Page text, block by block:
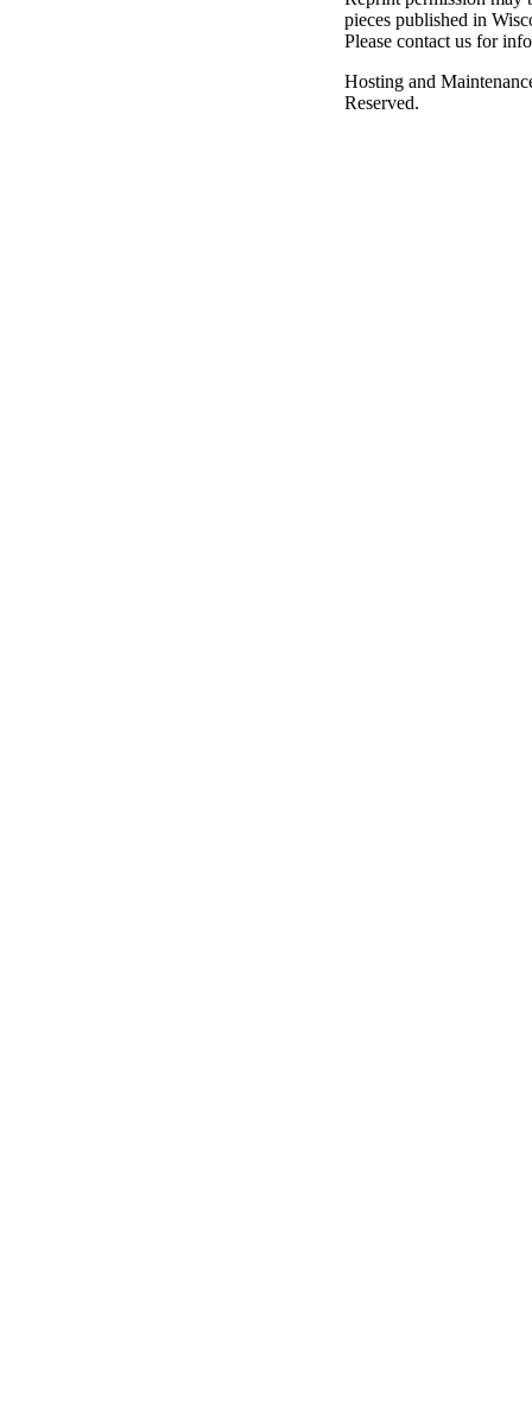
pieces published in
Please contact us for
Hosting and
Reserved.